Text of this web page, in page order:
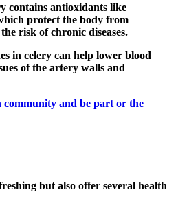
contains antioxidants like
protect the body from
risk of chronic diseases.
in celery can help lower blood
of the artery walls and
community and be part or the
but also offer several health